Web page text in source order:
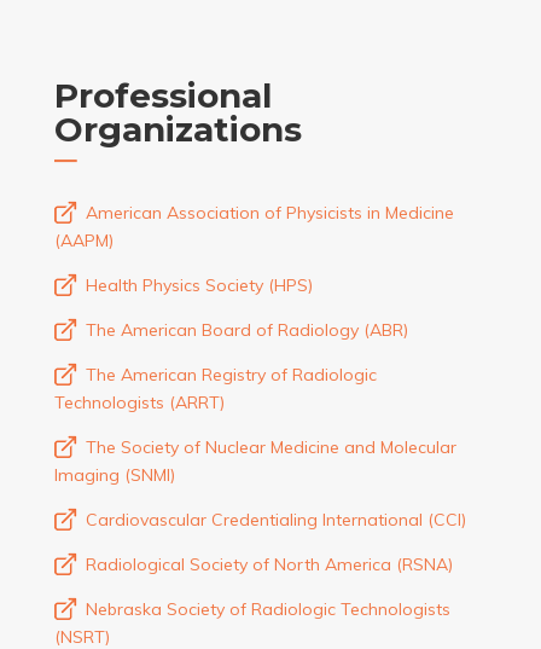
Professional
Organizations
American Association of Physicists in Medicine
(AAPM)
Health Physics Society (HPS)
The American Board of Radiology (ABR)
The American Registry of Radiologic
Technologists (ARRT)
The Society of Nuclear Medicine and Molecular
Imaging (SNMI)
Cardiovascular Credentialing International (CCI)
Radiological Society of North America (RSNA)
Nebraska Society of Radiologic Technologists
(NSRT)